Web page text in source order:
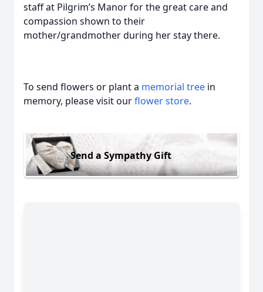
staff at Pilgrim’s Manor for the great care and
compassion shown to their
mother/grandmother during her stay there.
To send flowers or plant a memorial tree in
memory, please visit ourflower store.
Send a Sympathy Gift